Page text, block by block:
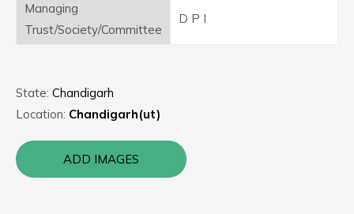
Managing
Trust/Society/Committee
D P I
State: Chandigarh
Location: Chandigarh(ut)
ADD IMAGES